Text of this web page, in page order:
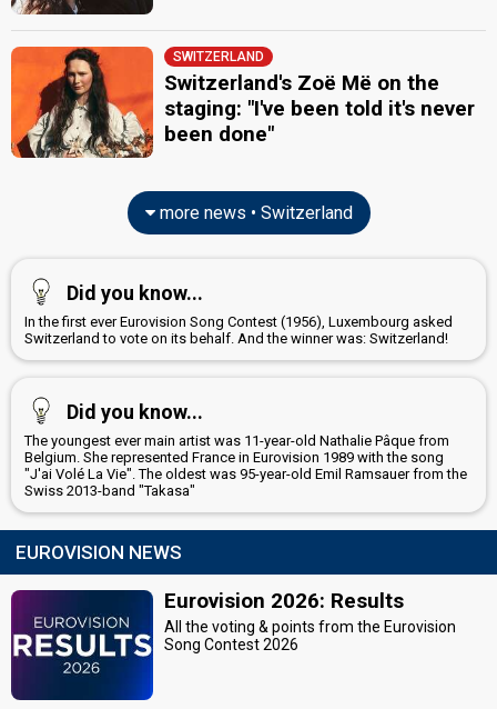
Switzerland 2010: commentator
Switzerland 2009: commentator
Switzerland 2007: commentator
Sandy Altermatt (Italian)
Switzerland 2014: commentator
Switzerland 2007: commentator
Switzerland 2006
Sven Epiney
Switzerland 2026
Switzerland 2025 : spokesperson, commentator
Switzerland 2024 : commentator
Switzerland 2021: commentator
Switzerland 2019
: commentator
Switzerland 2018: commentator
Switzerland 2017: commentator
Switzerland 2016: commentator
Switzerland 2015: commentator
Switzerland 2013
Switzerland 2011: commentator
Switzerland 2010 : commentator
Switzerland 2009: commentator
Switzerland 2007
SWITZERLAND
Switzerland's Zoë Më on the
staging: "I've been told it's never
been done"
more news • Switzerland
Did you know...
In the first ever Eurovision Song Contest (1956), Luxembourg asked
Switzerland to vote on its behalf. And the winner was: Switzerland!
Did you know...
The youngest ever main artist was 11-year-old Nathalie Pâque from
Belgium. She represented France in Eurovision 1989 with the song
"J'ai Volé La Vie". The oldest was 95-year-old Emil Ramsauer from the
Swiss 2013-band "Takasa"
EUROVISION NEWS
Eurovision 2026: Results
All the voting & points from the Eurovision
Song Contest 2026